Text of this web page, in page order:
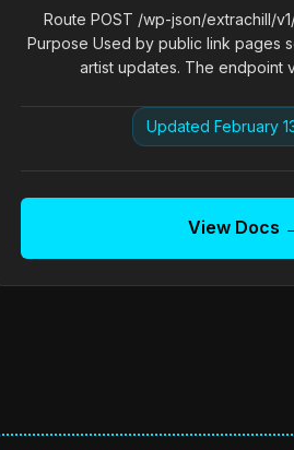
Route POST /wp-json/extrachill/
Purpose Used by public link pages
artist updates. The endpoint
Updated February
View Docs